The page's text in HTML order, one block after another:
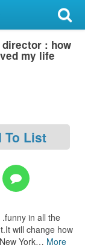
: how
my life
To List
in all the
will change how
York… More